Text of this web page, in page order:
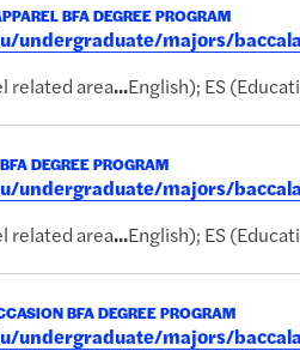
BFA DEGREE PROGRAM
undergraduate/majors/
related area...English); ES
DEGREE PROGRAM
undergraduate/majors/
related area...English); ES
BFA DEGREE PROGRAM
undergraduate/majors/